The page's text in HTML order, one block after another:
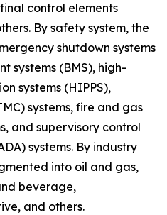
control elements
By safety system, the
shutdown systems
systems (BMS), high-
systems (HIPPS),
systems, fire and gas
and supervisory control
systems. By industry
into oil and gas,
beverage,
and others.